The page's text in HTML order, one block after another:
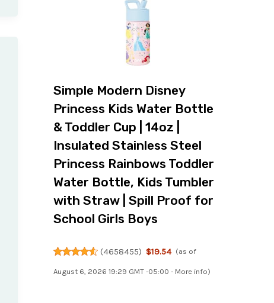
Simple Modern Disney
Princess Kids Water Bottle
& Toddler Cup | 14oz |
Insulated Stainless Steel
Princess Rainbows Toddler
Water Bottle, Kids Tumbler
with Straw | Spill Proof for
School Girls Boys
(4658455) $19.54 (as of
August 6, 2026 19:29 GMT -05:00 - More info)